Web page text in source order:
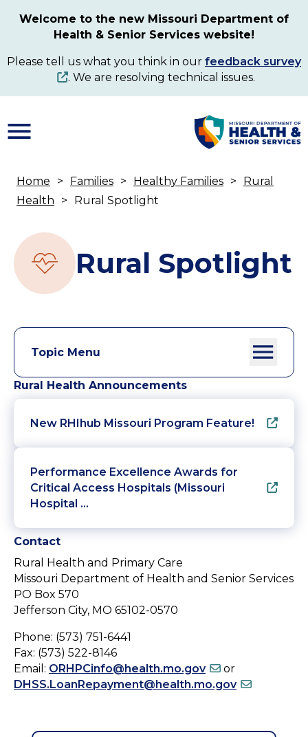
content
Welcome to the new Missouri Department of
Health & Senior Services website!
Please tell us what you think in our feedback survey
. We are resolving technical issues.
Breadcrumb
Home Families Healthy Families
Rural
Health
Rural Spotlight
Rural Spotlight
Topic Menu
Rural Health Announcements
New RHIhub Missouri Program Feature!
Performance Excellence Awards for
Critical Access Hospitals (Missouri
Hospital …
Contact
Rural Health and Primary Care
Missouri Department of Health and Senior Services
PO Box 570
Jefferson City, MO 65102-0570
Phone: (573) 751-6441
Fax: (573) 522-8146
Email: ORHPCinfo@health.mo.gov
or
DHSS.LoanRepayment@health.mo.gov